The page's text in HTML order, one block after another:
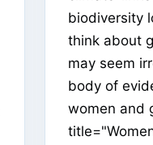
biodiversity
think about
may seem
body of
women and